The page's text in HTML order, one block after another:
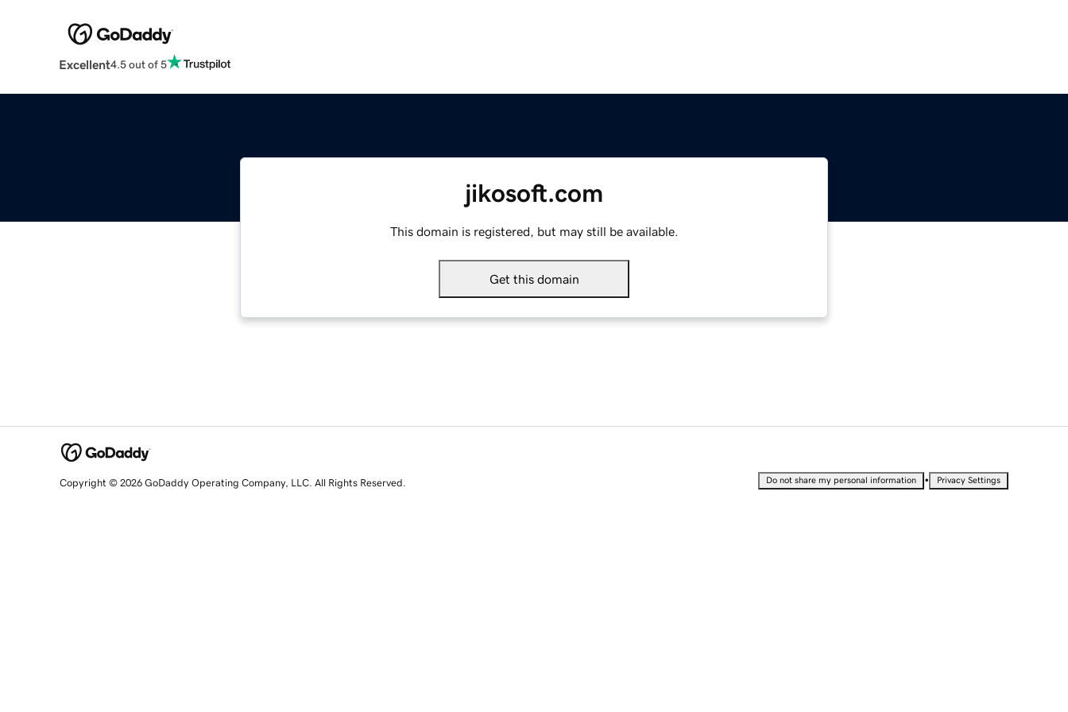
Excellent4.5 out of 5
jikosoft.com
This domain is registered, but may still be available.
Get this domain
Copyright © 2026 GoDaddy Operating Company, LLC. All Rights Reserved. Do not share my personal information • Privacy Settings